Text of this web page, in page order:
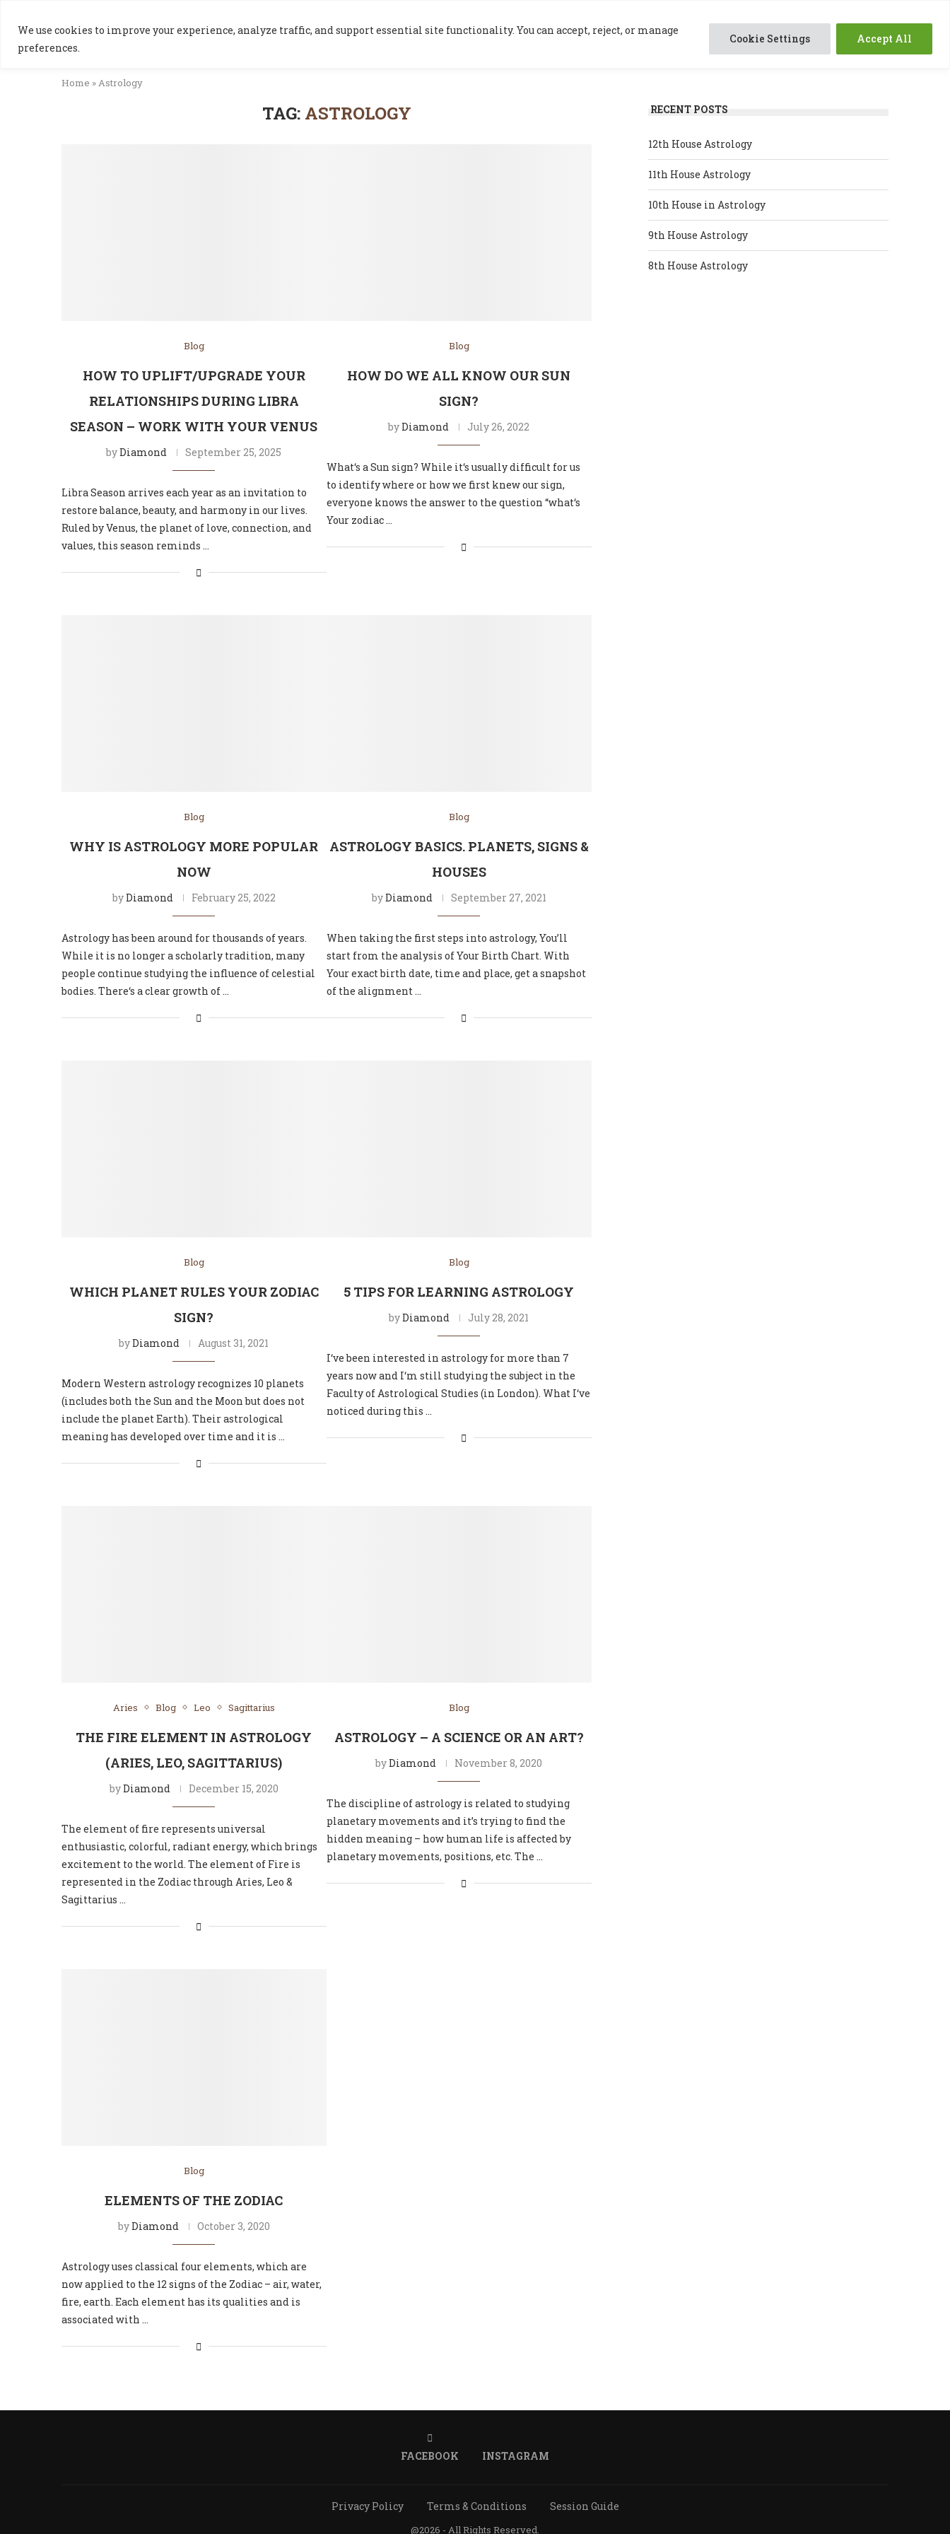
We use cookies to improve your experience, analyze traffic, and support essential site functionality. You can accept, reject, or manage
preferences.
Cookie Settings Accept All
HOME BLOG ABOUT ME RESOURCES
Home »Astrology
TAG: ASTROLOGY
Blog
HOW TO UPLIFT/UPGRADE YOUR
RELATIONSHIPS DURING LIBRA
SEASON – WORK WITH YOUR VENUS
byDiamond September 25, 2025
Libra Season arrives each year as an invitation to
restore balance, beauty, and harmony in our lives.
Ruled by Venus, the planet of love, connection, and
values, this season reminds …
Blog
HOW DO WE ALL KNOW OUR SUN
SIGN?
byDiamond July 26, 2022
What‘s a Sun sign? While it‘s usually difficult for us
to identify where or how we first knew our sign,
everyone knows the answer to the question “what‘s
Your zodiac …
Blog
WHY IS ASTROLOGY MORE POPULAR
NOW
byDiamond February 25, 2022
Astrology has been around for thousands of years.
While it is no longer a scholarly tradition, many
people continue studying the influence of celestial
bodies. There‘s a clear growth of …
Blog
ASTROLOGY BASICS. PLANETS, SIGNS &
HOUSES
byDiamond September 27, 2021
When taking the first steps into astrology, You’ll
start from the analysis of Your Birth Chart. With
Your exact birth date, time and place, get a snapshot
of the alignment …
Blog
WHICH PLANET RULES YOUR ZODIAC
SIGN?
byDiamond August 31, 2021
Modern Western astrology recognizes 10 planets
(includes both the Sun and the Moon but does not
include the planet Earth). Their astrological
meaning has developed over time and it is …
Blog
5 TIPS FOR LEARNING ASTROLOGY
byDiamond July 28, 2021
I‘ve been interested in astrology for more than 7
years now and I‘m still studying the subject in the
Faculty of Astrological Studies (in London). What I‘ve
noticed during this …
Aries Blog Leo Sagittarius
THE FIRE ELEMENT IN ASTROLOGY
(ARIES, LEO, SAGITTARIUS)
byDiamond December 15, 2020
The element of fire represents universal
enthusiastic, colorful, radiant energy, which brings
excitement to the world. The element of Fire is
represented in the Zodiac through Aries, Leo &
Sagittarius …
Blog
ASTROLOGY – A SCIENCE OR AN ART?
byDiamond November 8, 2020
The discipline of astrology is related to studying
planetary movements and it’s trying to find the
hidden meaning – how human life is affected by
planetary movements, positions, etc. The …
Blog
ELEMENTS OF THE ZODIAC
byDiamond October 3, 2020
Astrology uses classical four elements, which are
now applied to the 12 signs of the Zodiac – air, water,
fire, earth. Each element has its qualities and is
associated with …
RECENT POSTS
12th House Astrology
11th House Astrology
10th House in Astrology
9th House Astrology
8th House Astrology
FACEBOOK INSTAGRAM
Privacy Policy Terms & Conditions Session Guide
@2026 - All Rights Reserved.